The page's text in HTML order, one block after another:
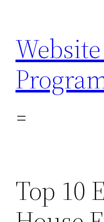
content
Top 10